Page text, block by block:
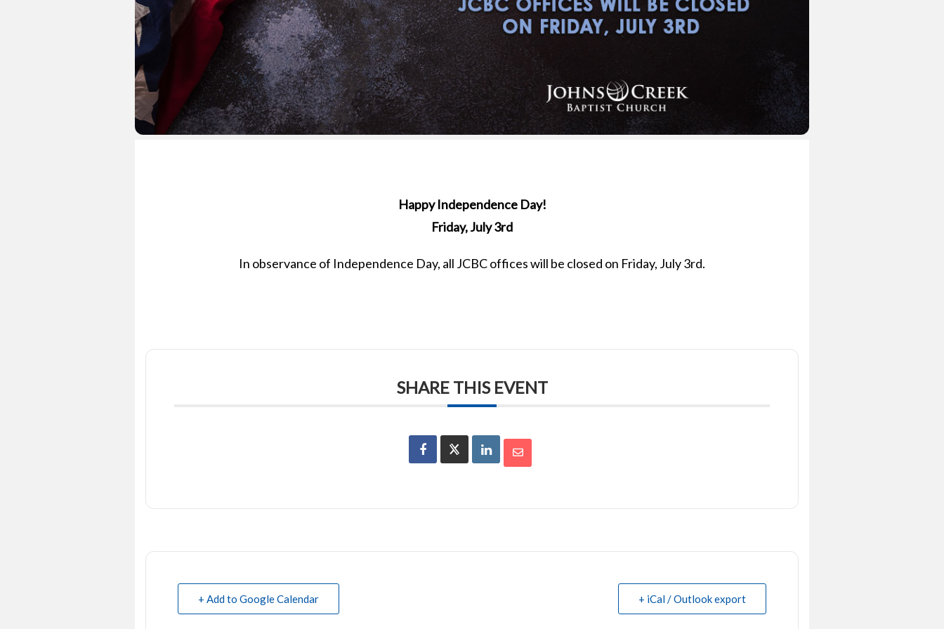
Happy Independence Day!
Friday, July 3rd
In observance of Independence Day, all JCBC offices will be closed on Friday, July 3rd.
SHARE THIS EVENT
+ Add to Google Calendar + iCal / Outlook export